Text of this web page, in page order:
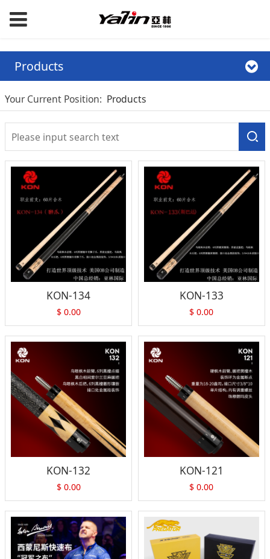
Products
Your Current Position: Products
KON-134
$ 0.00
KON-133
$ 0.00
KON-132
$ 0.00
KON-121
$ 0.00